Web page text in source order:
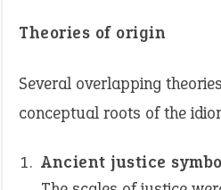
Theories of origin
Several overlapping
conceptual roots of the
Ancient justice